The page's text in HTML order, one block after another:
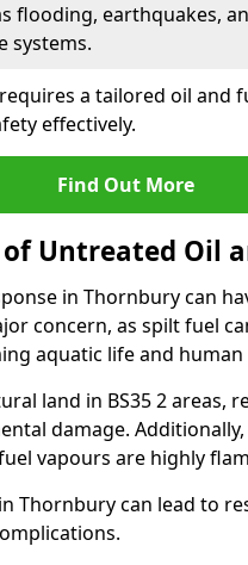
flooding, earthquakes,
systems.
a tailored oil and
effectively.
Find Out More
Untreated Oil
in Thornbury can
concern, as spilt fuel
aquatic life and human
land in BS35 2 areas,
damage.
vapours are highly
Thornbury can lead to